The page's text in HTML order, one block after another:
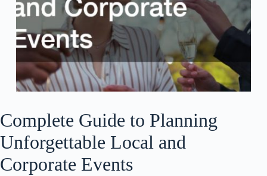
Complete Guide to Planning
Unforgettable Local and
Corporate Events